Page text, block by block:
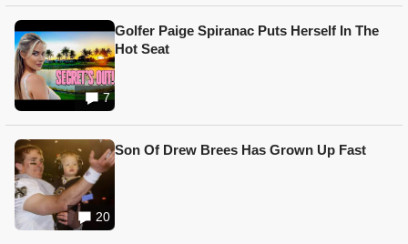
7
Golfer Paige Spiranac Puts Herself In The
Hot Seat
20
Son Of Drew Brees Has Grown Up Fast